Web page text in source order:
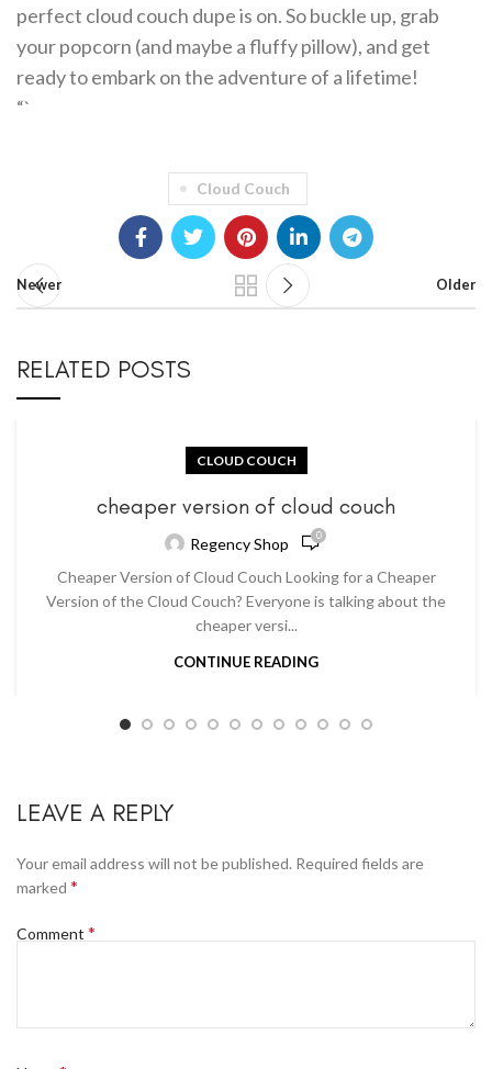
perfect cloud couch dupe is on. So buckle up, grab
your popcorn (and maybe a fluffy pillow), and get
ready to embark on the adventure of a lifetime!
“`
Cloud Couch
Newer Older
RELATED POSTS
CLOUD COUCH
cheaper version of cloud couch
Regency Shop 0
Cheaper Version of Cloud Couch Looking for a Cheaper
Version of the Cloud Couch? Everyone is talking about the
cheaper versi...
CONTINUE READING
LEAVE A REPLY
Your email address will not be published. Required fields are
marked *
Comment *